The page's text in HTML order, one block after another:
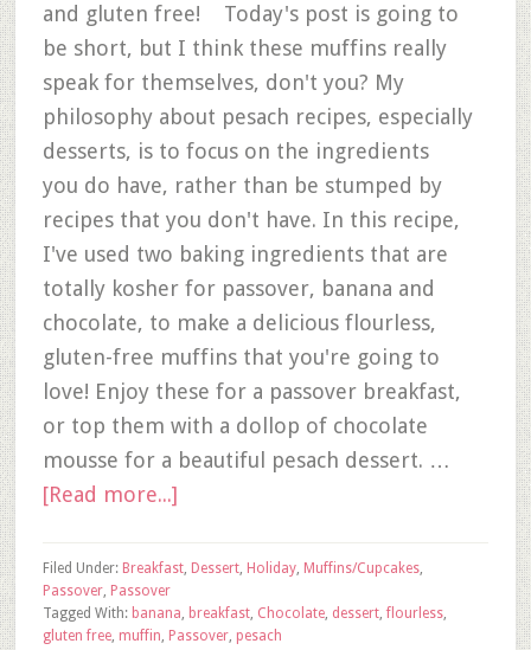
and gluten free! Today's post is going to
be short, but I think these muffins really
speak for themselves, don't you? My
philosophy about pesach recipes, especially
desserts, is to focus on the ingredients
you do have, rather than be stumped by
recipes that you don't have. In this recipe,
I've used two baking ingredients that are
totally kosher for passover, banana and
chocolate, to make a delicious flourless,
gluten-free muffins that you're going to
love! Enjoy these for a passover breakfast,
or top them with a dollop of chocolate
mousse for a beautiful pesach dessert. …
[Read more...]
Filed Under: Breakfast, Dessert, Holiday, Muffins/Cupcakes,
Passover, Passover
Tagged With: banana, breakfast, Chocolate, dessert,flourless,
gluten free, muffin, Passover, pesach